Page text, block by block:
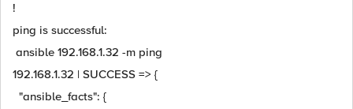
!
ping is successful:
ansible 192.168.1.32 -m ping
192.168.1.32 | SUCCESS => {
"ansible_facts": {